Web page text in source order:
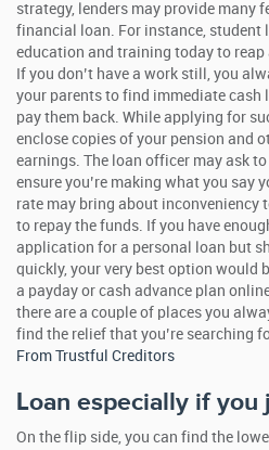
strategy, lenders may provide many
financial loan. For instance, student
education and training today to reap
If you don’t have a work still, you
your parents to find immediate cash
pay them back. While applying for
enclose copies of your pension and
earnings. The loan officer may ask
ensure you’re making what you say
rate may bring about inconveniency
to repay the funds. If you have
application for a personal loan but
quickly, your very best option would
a payday or cash advance plan
there are a couple of places you
find the relief that you’re searching
From Trustful Creditors
Loan especially if
On the flip side, you can find the